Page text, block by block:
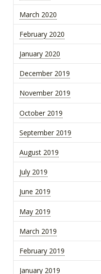
March 2020
February 2020
January 2020
December 2019
November 2019
October 2019
September 2019
August 2019
July 2019
June 2019
May 2019
March 2019
February 2019
January 2019